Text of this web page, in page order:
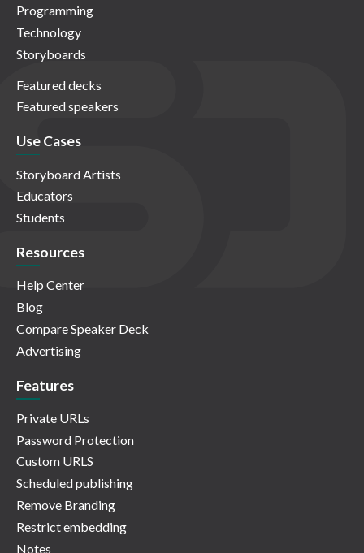
Programming
Technology
Storyboards
Featured decks
Featured speakers
Use Cases
Storyboard Artists
Educators
Students
Resources
Help Center
Blog
Compare Speaker Deck
Advertising
Features
Private URLs
Password Protection
Custom URLS
Scheduled publishing
Remove Branding
Restrict embedding
Notes